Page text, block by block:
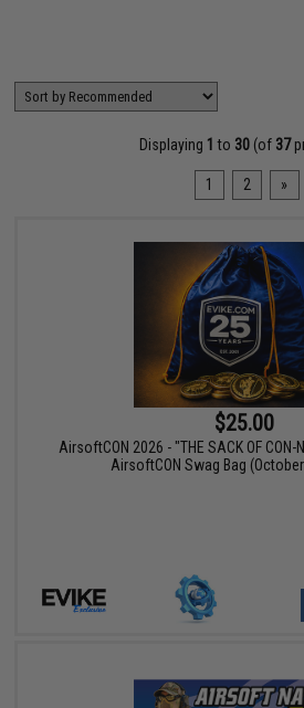
Displaying 1 to 30 (of 37
1 2 »
$25.00
AirsoftCON 2026 - "THE SACK OF CON-
AirsoftCON Swag Bag